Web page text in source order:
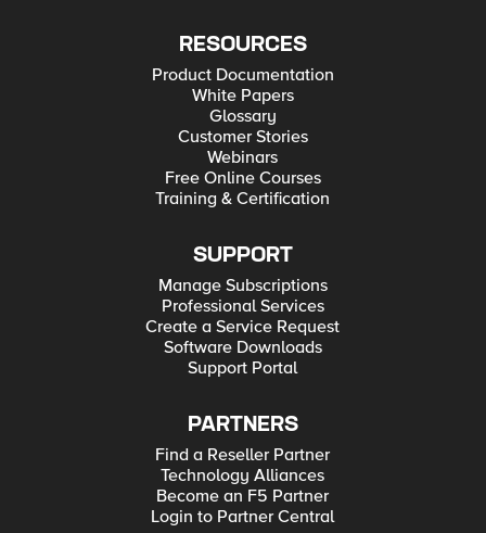
RESOURCES
Product Documentation
White Papers
Glossary
Customer Stories
Webinars
Free Online Courses
Training & Certification
SUPPORT
Manage Subscriptions
Professional Services
Create a Service Request
Software Downloads
Support Portal
PARTNERS
Find a Reseller Partner
Technology Alliances
Become an F5 Partner
Login to Partner Central